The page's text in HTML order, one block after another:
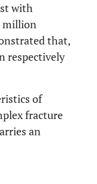
with
million
that,
respectively
of
fracture
an